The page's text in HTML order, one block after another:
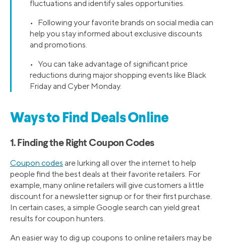
fluctuations and identify sales opportunities.
• Following your favorite brands on social media can
help you stay informed about exclusive discounts
and promotions.
• You can take advantage of significant price
reductions during major shopping events like Black
Friday and Cyber Monday.
Ways to Find Deals Online
1. Finding the Right Coupon Codes
Coupon codes are lurking all over the internet to help
people find the best deals at their favorite retailers. For
example, many online retailers will give customers a little
discount for a newsletter signup or for their first purchase.
In certain cases, a simple Google search can yield great
results for coupon hunters.
An easier way to dig up coupons to online retailers may be